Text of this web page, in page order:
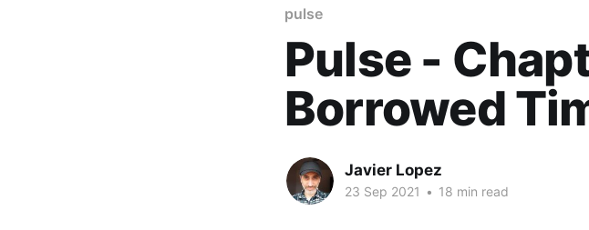
pulse
Pulse -
Borrowed
Javier Lopez
23 Sep 2021 • 18 min read